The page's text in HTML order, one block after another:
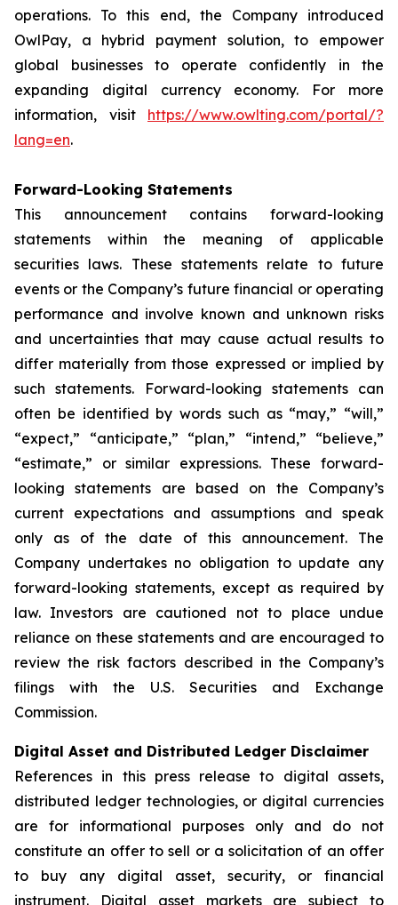
operations. To this end, the Company introduced
OwlPay, a hybrid payment solution, to empower
global businesses to operate confidently in the
expanding digital currency economy. For more
information, visit https://www.owlting.com/portal/?
lang=en.
Forward-Looking Statements
This announcement contains forward-looking
statements within the meaning of applicable
securities laws. These statements relate to future
events or the Company’s future financial or operating
performance and involve known and unknown risks
and uncertainties that may cause actual results to
differ materially from those expressed or implied by
such statements. Forward-looking statements can
often be identified by words such as “may,” “will,”
“expect,” “anticipate,” “plan,” “intend,” “believe,”
“estimate,” or similar expressions. These forward-
looking statements are based on the Company’s
current expectations and assumptions and speak
only as of the date of this announcement. The
Company undertakes no obligation to update any
forward-looking statements, except as required by
law. Investors are cautioned not to place undue
reliance on these statements and are encouraged to
review the risk factors described in the Company’s
filings with the U.S. Securities and Exchange
Commission.
Digital Asset and Distributed Ledger Disclaimer
References in this press release to digital assets,
distributed ledger technologies, or digital currencies
are for informational purposes only and do not
constitute an offer to sell or a solicitation of an offer
to buy any digital asset, security, or financial
instrument. Digital asset markets are subject to